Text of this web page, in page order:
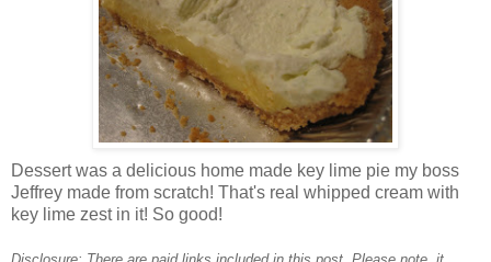
Dessert was a delicious home made key lime pie my boss
Jeffrey made from scratch! That's real whipped cream with
key lime zest in it! So good!